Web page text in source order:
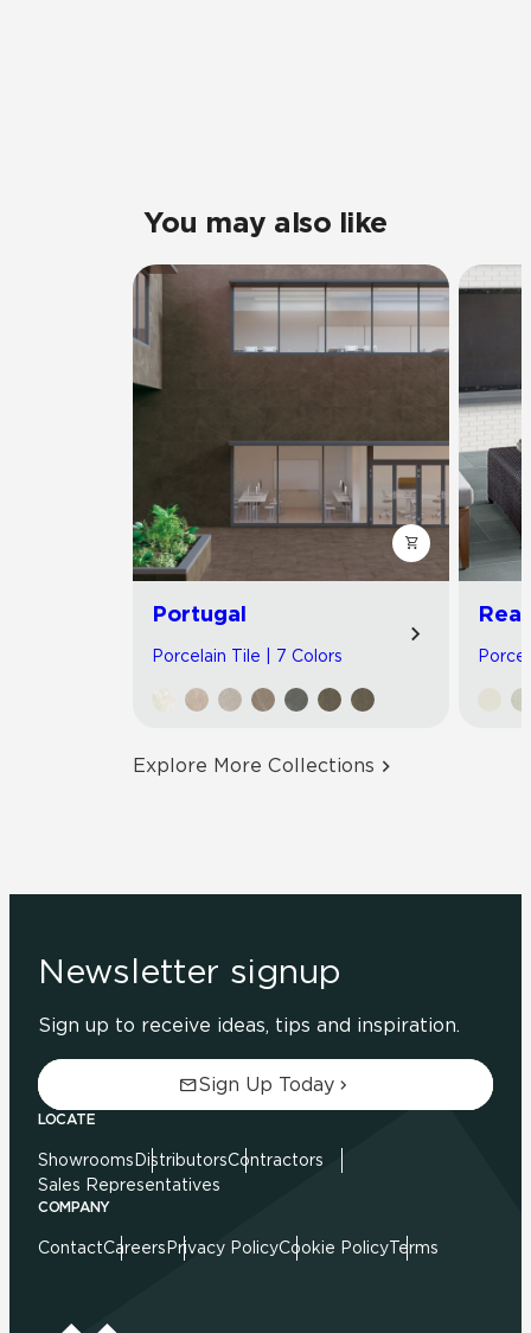
You may also like
Portugal
Porcelain Tile | 7 Colors
Explore More Collections
Newsletter signup
Sign up to receive ideas, tips and inspiration.
Sign Up Today
LOCATE
Showrooms DistributorsContractors
Sales Representatives
COMPANY
ContactCareers Privacy PolicyCookie PolicyTerms